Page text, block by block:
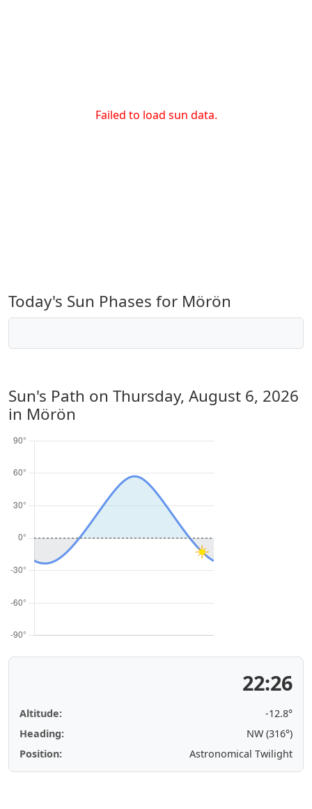
Failed to load sun data.
Today's Sun Phases for Mörön
Sun's Path on Thursday, August 6, 2026
in Mörön
22:26
Altitude:
-12.8°
Heading:
NW (316°)
Position:
Astronomical Twilight